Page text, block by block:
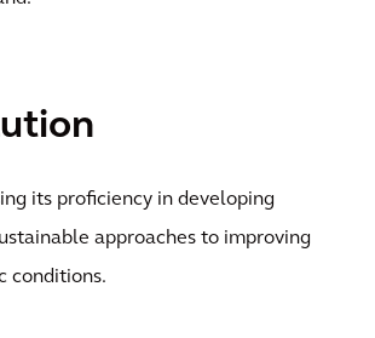
its proficiency in developing
approaches to improving
conditions.